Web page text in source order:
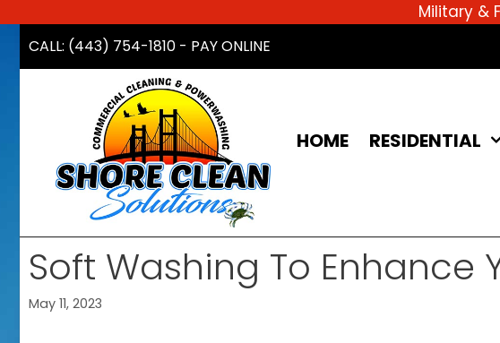
Military &
CALL: (443) 754-1810 - PAY ONLINE
HOME RESIDENTIAL
Soft Washing To
May 11, 2023